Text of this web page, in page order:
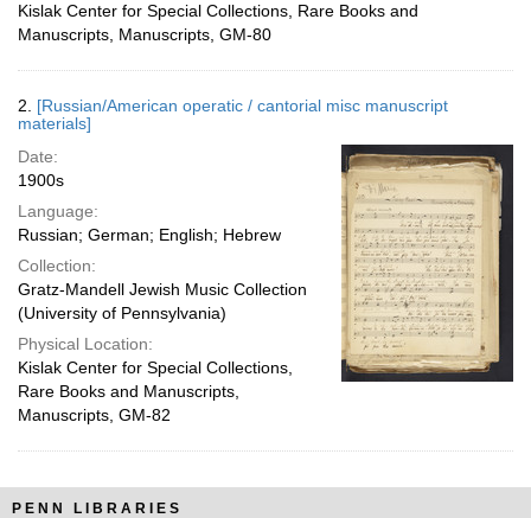
Kislak Center for Special Collections, Rare Books and
Manuscripts, Manuscripts, GM-80
2. [Russian/American operatic / cantorial misc manuscript
materials]
Date:
1900s
Language:
Russian; German; English; Hebrew
Collection:
Gratz-Mandell Jewish Music Collection
(University of Pennsylvania)
Physical Location:
Kislak Center for Special Collections,
Rare Books and Manuscripts,
Manuscripts, GM-82
PENN LIBRARIES